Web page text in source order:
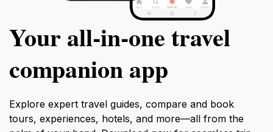
Your all‑in‑one travel
companion app
Explore expert travel guides, compare and book
tours, experiences, hotels, and more—all from the